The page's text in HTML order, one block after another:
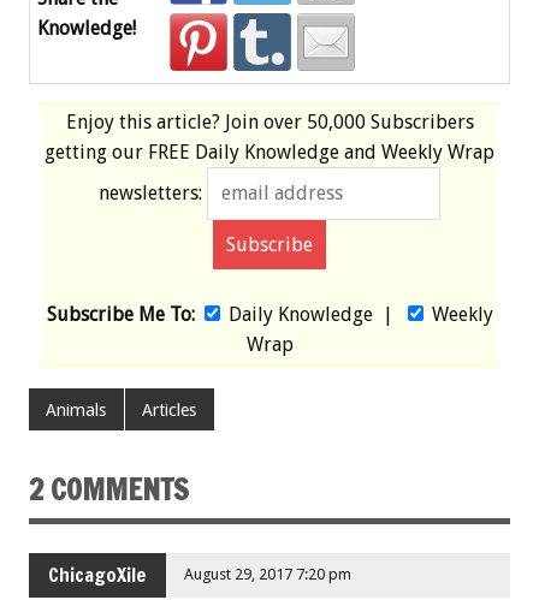
Knowledge!
Enjoy this article? Join over 50,000 Subscribers
getting our FREE Daily Knowledge and Weekly Wrap
newsletters:
Subscribe Me To: Daily Knowledge|
Weekly
Wrap
Animals Articles
2 COMMENTS
ChicagoXile August 29, 2017 7:20 pm